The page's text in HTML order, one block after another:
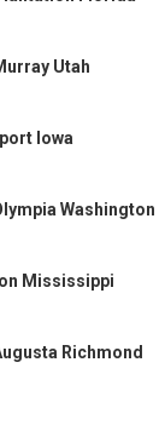
Utah
Iowa
Washington
Mississippi
Richmond